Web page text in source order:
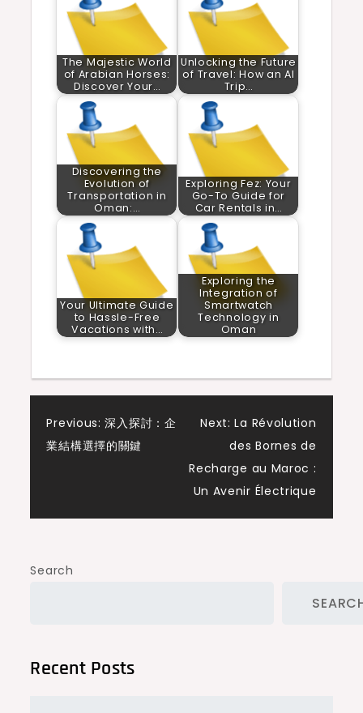
The Majestic World
of Arabian Horses:
Discover Your…
Unlocking the Future
of Travel: How an AI
Trip…
Discovering the
Evolution of
Transportation in
Oman:…
Exploring Fez: Your
Go-To Guide for
Car Rentals in…
Your Ultimate Guide
to Hassle-Free
Vacations with…
Exploring the
Integration of
Smartwatch
Technology in
Oman
Post
navigation
Previous: 深入探討：企
業結構選擇的關鍵
Next: La Révolution
des Bornes de
Recharge au Maroc :
Un Avenir Électrique
Search
Recent Posts